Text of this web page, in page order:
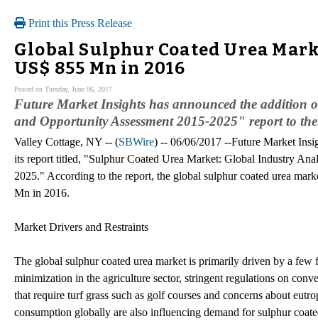
Print this Press Release
Global Sulphur Coated Urea
US$ 855 Mn in 2016
Posted on Tuesday, June 06, 2017
Future Market Insights has announced the addition
and Opportunity Assessment 2015-2025" report to
Valley Cottage, NY -- (SBWire) -- 06/06/2017 --Future Market
its report titled, "Sulphur Coated Urea Market: Global Industry
2025." According to the report, the global sulphur coated urea
Mn in 2016.
Market Drivers and Restraints
The global sulphur coated urea market is primarily driven by a
minimization in the agriculture sector, stringent regulations on
that require turf grass such as golf courses and concerns about
consumption globally are also influencing demand for sulphur